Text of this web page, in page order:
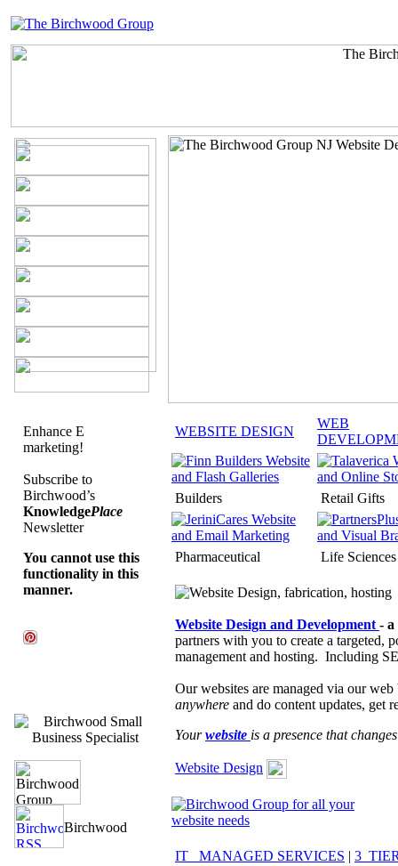
Enhance E
marketing!
Subscribe to
Birchwood’s
KnowledgePlace
Newsletter
You cannot use this
functionality in this
manner.
WEBSITE DESIGN
WEB
Builders Retail Gifts
Pharmaceutical Life Sciences
Website Design and Development - a
partners with you to create a targeted,
management and hosting. Including
Our websites are managed via our web
anywhere and do content updates, get
Yourwebsite is a presence that
Website Design
IT MANAGED SERVICES | 3